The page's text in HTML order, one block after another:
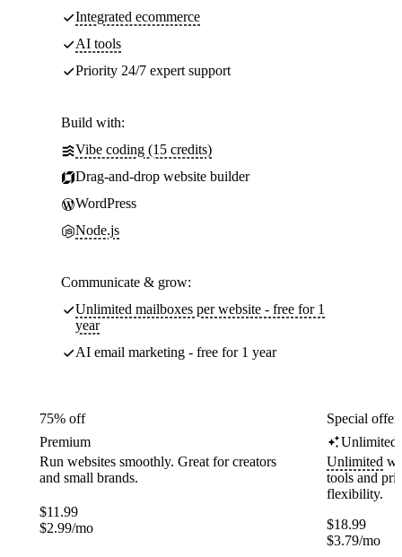
Integrated ecommerce
AI tools
Priority 24/7 expert support
Build with:
Vibe coding (15 credits)
Drag-and-drop website builder
WordPress
Node.js
Communicate & grow:
Unlimited mailboxes per website - free for 1
year
AI email marketing - free for 1 year
75% off
Premium
Run websites smoothly. Great for creators
and small brands.
$11.99
$2.99/mo
Special
Unlimited
Unlimited
tools and
flexibility.
$18.99
$3.79/mo